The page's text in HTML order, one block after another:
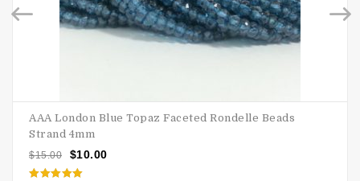
AAA London Blue Topaz Faceted Rondelle Beads
Strand 4mm
$15.00 $10.00